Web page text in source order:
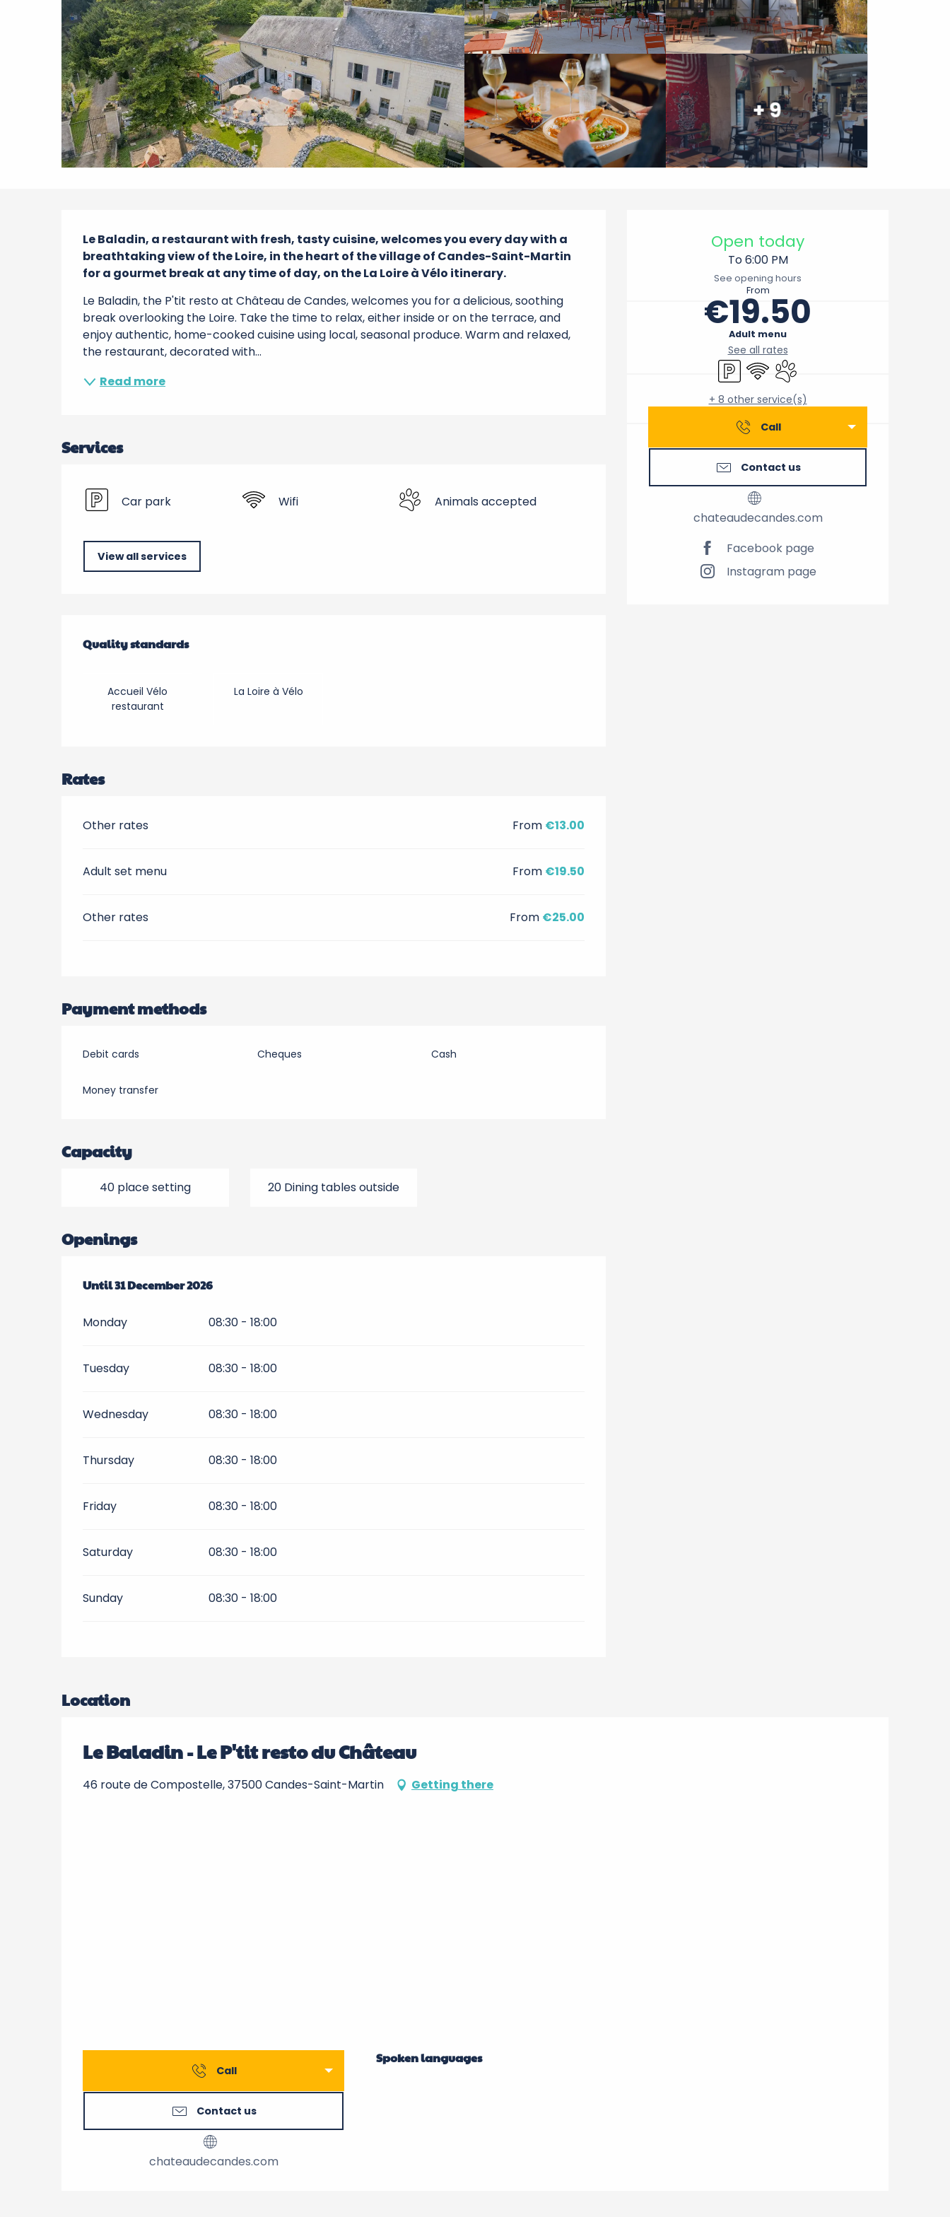
+ 9
Opening hours &
Open today
To 6:00 PM
See opening hours
From
€19.50
Adult menu
See all rates
Car park
Wifi Animals accepted
+ 8 other service(s)
Call
Contact us
chateaudecandes.com
Facebook page
Instagram page
Description
Le Baladin, a restaurant with fresh, tasty cuisine, welcomes you every day with a
breathtaking view of the Loire, in the heart of the village of Candes-Saint-Martin
for a gourmet break at any time of day, on the La Loire à Vélo itinerary.
Le Baladin, the P'tit resto at Château de Candes, welcomes you for a delicious, soothing
break overlooking the Loire. Take the time to relax, either inside or on the terrace, and
enjoy authentic, home-cooked cuisine using local, seasonal produce. Warm and relaxed,
the restaurant, decorated with...
Read more
Services
Car park Wifi Animals accepted
View all services
Services offered
Quality standards
Quality standards
Accueil Vélo
restaurant
La Loire à Vélo
Rates
Other rates From €13.00
Adult set menu From €19.50
Other rates From €25.00
Payment methods
Debit cards Cheques Cash
Money transfer
Capacity
40 place setting 20 Dining tables outside
Openings
From1 April 2026until31 December 2026
Until31 December 2026
Monday 08:30 - 18:00
Tuesday 08:30 - 18:00
Wednesday 08:30 - 18:00
Thursday 08:30 - 18:00
Friday 08:30 - 18:00
Saturday 08:30 - 18:00
Sunday 08:30 - 18:00
Location
Le Baladin - Le P'tit resto du Château
46 route de Compostelle, 37500 Candes-Saint-Martin Getting there
Call
Contact us
chateaudecandes.com
Spoken languages
Spoken languages